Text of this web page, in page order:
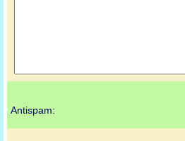
Antispam: